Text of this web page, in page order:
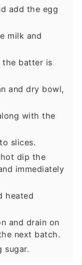
add the egg
milk and
the batter is
and dry bowl,
with the
slices.
dip the
immediately
heated
and drain on
next batch.
sugar.